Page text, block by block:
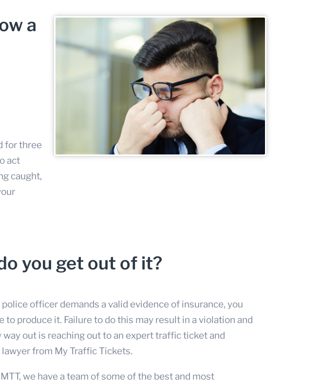
a
for three
act
caught,
you get out of it?
police officer demands a valid evidence of insurance, you
to produce it. Failure to do this may result in a violation and
way out is reaching out to an experttraffic ticket and
from My Traffic Tickets.
we have a team of some of the best and most